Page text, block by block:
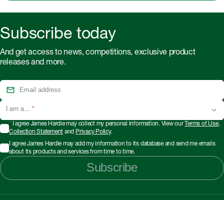
Subscribe today
And get access to news, competitions, exclusive product
releases and more.
I am a... *
*I agree James Hardie may collect my personal information. View our Terms of Use,
Collection Statement and Privacy Policy.
I agree James Hardie may add my information to its database and send me emails
about its products and services from time to time.
Subscribe